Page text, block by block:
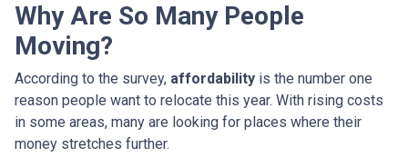
Why Are So Many People
Moving?
According to the survey, affordability is the number one
reason people want to relocate this year. With rising costs
in some areas, many are looking for places where their
money stretches further.